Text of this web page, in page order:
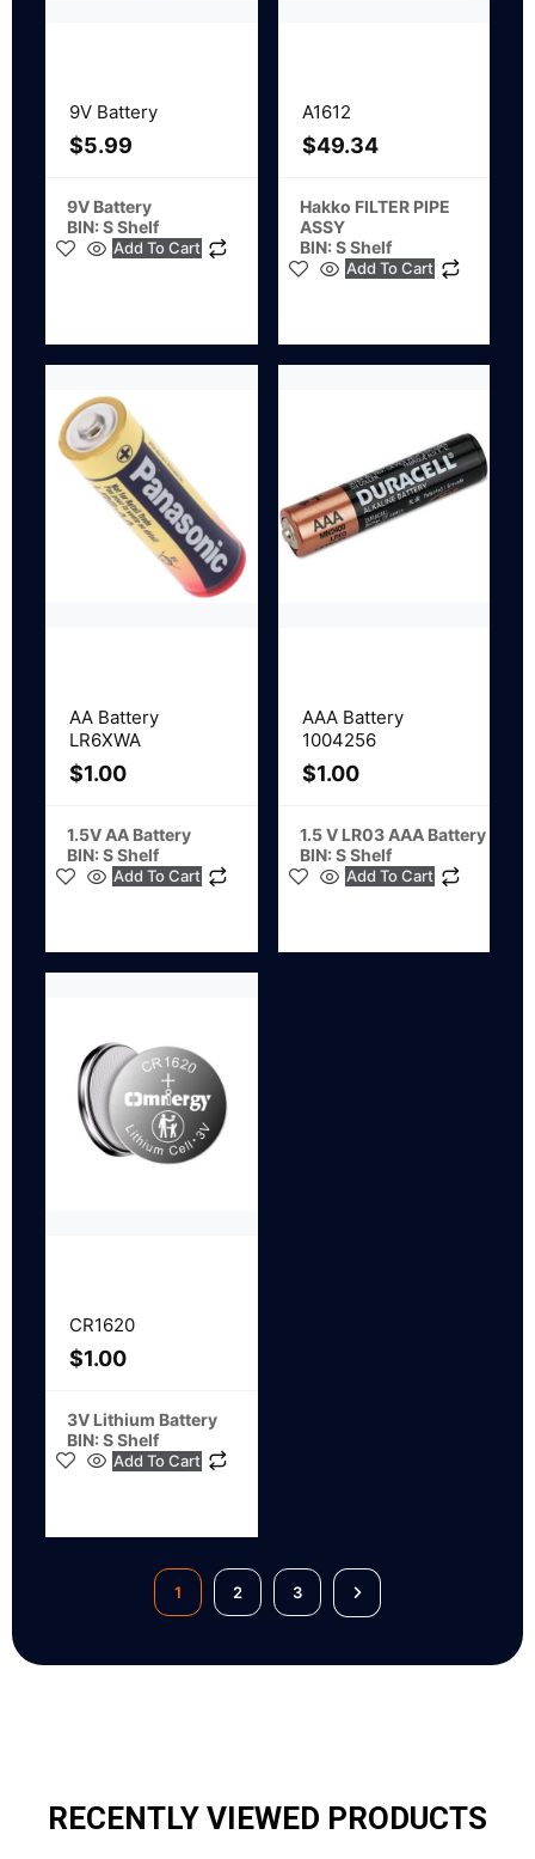
9V Battery
$5.99
9V Battery
BIN: S Shelf
Add To Cart
A1612
$49.34
Hakko FILTER PIPE
ASSY
BIN: S Shelf
Add To Cart
AA Battery
LR6XWA
$1.00
1.5V AA Battery
BIN: S Shelf
Add To Cart
AAA Battery
1004256
$1.00
1.5 V LR03 AAA Battery
BIN: S Shelf
Add To Cart
CR1620
$1.00
3V Lithium Battery
BIN: S Shelf
Add To Cart
1 2 3
RECENTLY VIEWED PRODUCTS